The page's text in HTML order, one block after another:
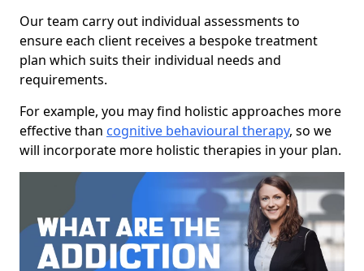
Our team carry out individual assessments to
ensure each client receives a bespoke treatment
plan which suits their individual needs and
requirements.
For example, you may find holistic approaches more
effective than cognitive behavioural therapy, so we
will incorporate more holistic therapies in your plan.